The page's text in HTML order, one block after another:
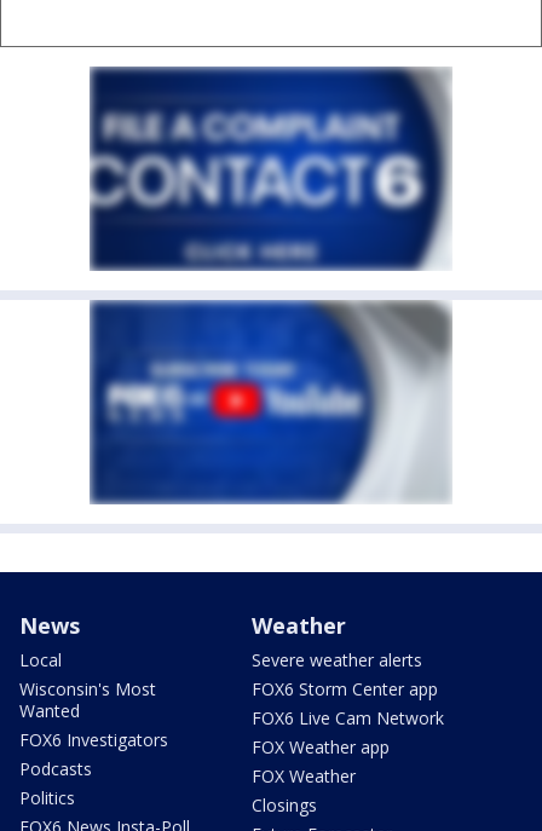
News
Local
Wisconsin's Most
Wanted
FOX6 Investigators
Podcasts
Politics
Weather
Severe weather alerts
FOX6 Storm Center app
FOX6 Live Cam Network
FOX Weather app
FOX Weather
Closings